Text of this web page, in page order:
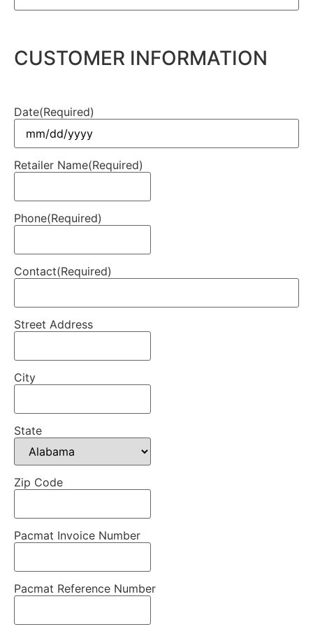
CUSTOMER INFORMATION
Date(Required)
Retailer Name(Required)
Phone(Required)
Contact(Required)
Street Address
City
State
Zip Code
Pacmat Invoice Number
Pacmat Reference Number